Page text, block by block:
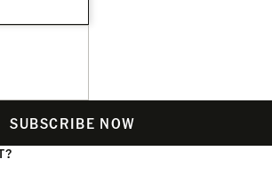
SUBSCRIBE NOW